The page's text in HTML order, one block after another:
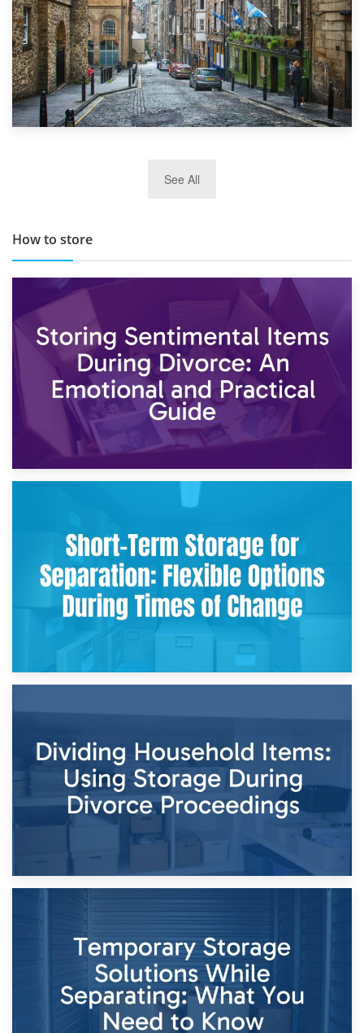
TOP 10 Storage Companies in Scotland 2019
See All
How to store
2nd May 2026
Storing Sentimental Items During Divorce: An Emotional
and Practical Guide
Times of Change
26th April 2026
Dividing Household Items: Using Storage During Divorce
Proceedings